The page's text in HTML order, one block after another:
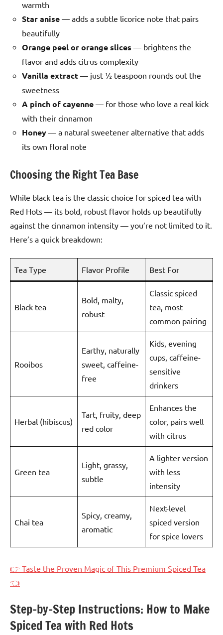
warmth
Star anise — adds a subtle licorice note that pairs
beautifully
Orange peel or orange slices — brightens the
flavor and adds citrus complexity
Vanilla extract — just ½ teaspoon rounds out the
sweetness
A pinch of cayenne — for those who love a real kick
with their cinnamon
Honey — a natural sweetener alternative that adds
its own floral note
Choosing the Right Tea Base
While black tea is the classic choice for spiced tea with
Red Hots — its bold, robust flavor holds up beautifully
against the cinnamon intensity — you’re not limited to it.
Here’s a quick breakdown:
Tea Type Flavor Profile Best For
Black tea
Bold, malty,
robust
Classic spiced
tea, most
common pairing
Rooibos
Earthy, naturally
sweet, caffeine-
free
Kids, evening
cups, caffeine-
sensitive
drinkers
Herbal (hibiscus)
Tart, fruity, deep
red color
Enhances the
color, pairs well
with citrus
Green tea
Light, grassy,
subtle
A lighter version
with less
intensity
Chai tea
Spicy, creamy,
aromatic
Next-level
spiced version
for spice lovers
👉 Taste the Proven Magic of This Premium Spiced Tea
👈
Step-by-Step Instructions: How to Make
Spiced Tea with Red Hots